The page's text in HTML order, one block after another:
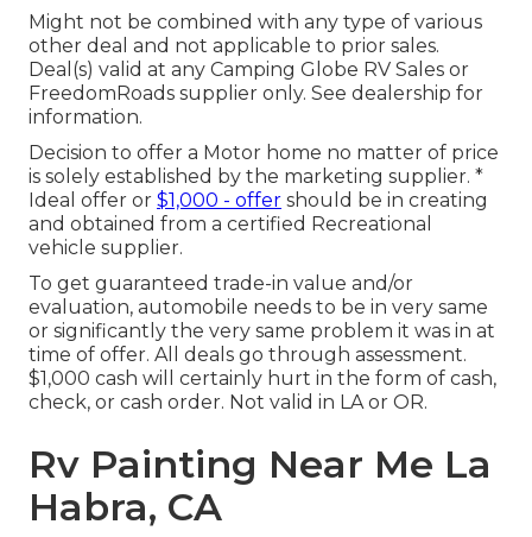
Might not be combined with any type of various
other deal and not applicable to prior sales.
Deal(s) valid at any Camping Globe RV Sales or
FreedomRoads supplier only. See dealership for
information.
Decision to offer a Motor home no matter of price
is solely established by the marketing supplier. *
Ideal offer or $1,000 - offer should be in creating
and obtained from a certified Recreational
vehicle supplier.
To get guaranteed trade-in value and/or
evaluation, automobile needs to be in very same
or significantly the very same problem it was in at
time of offer. All deals go through assessment.
$1,000 cash will certainly hurt in the form of cash,
check, or cash order. Not valid in LA or OR.
Rv Painting Near Me La
Habra, CA